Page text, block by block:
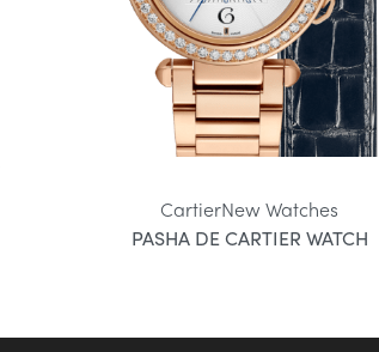
CartierNew Watches
PASHA DE CARTIER WATCH